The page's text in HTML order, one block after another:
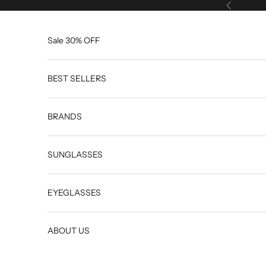
Previous
Sale 30% OFF
BEST SELLERS
BRANDS
SUNGLASSES
EYEGLASSES
ABOUT US